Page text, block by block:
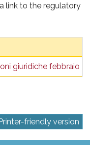
link to the regulatory
giuridiche febbraio
friendly version